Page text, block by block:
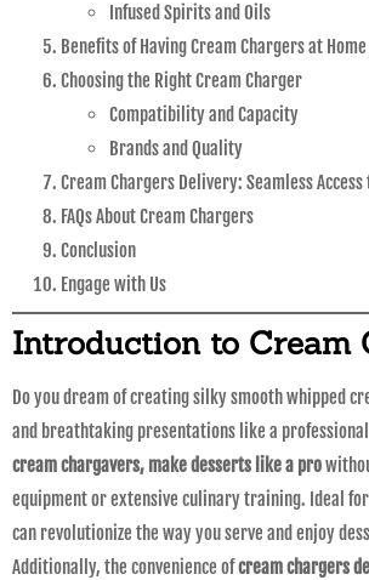
Infused Spirits and Oils
Benefits of Having Cream Chargers at Home
Choosing the Right Cream Charger
Compatibility and Capacity
Brands and Quality
Cream Chargers Delivery: Seamless Access
FAQs About Cream Chargers
Conclusion
Engage with Us
Introduction to Cream
Do you dream of creating silky smooth whipped
and breathtaking presentations like a
cream chargavers, make desserts like a pro
equipment or extensive culinary training. Ideal
can revolutionize the way you serve and enjoy
Additionally, the convenience ofcream chargers